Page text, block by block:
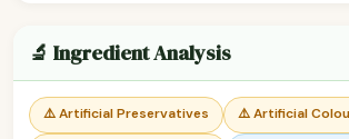
🔬 Ingredient Analysis
⚠️ Artificial Preservatives ⚠️ Artificial